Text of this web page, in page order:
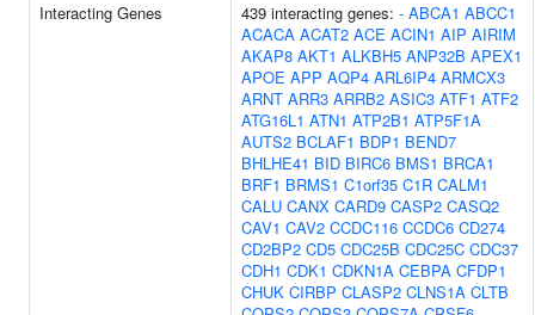
Interacting Genes 439 interacting genes: - ABCA1 ABCC1
ACACA ACAT2 ACE ACIN1 AIP AIRIM
AKAP8 AKT1 ALKBH5 ANP32B APEX1
APOE APP AQP4 ARL6IP4 ARMCX3
ARNT ARR3 ARRB2 ASIC3 ATF1 ATF2
ATG16L1 ATN1 ATP2B1 ATP5F1A
AUTS2 BCLAF1 BDP1 BEND7
BHLHE41 BID BIRC6 BMS1 BRCA1
BRF1 BRMS1 C1orf35 C1R CALM1
CALU CANX CARD9 CASP2 CASQ2
CAV1 CAV2 CCDC116 CCDC6 CD274
CD2BP2 CD5 CDC25B CDC25C CDC37
CDH1 CDK1 CDKN1A CEBPA CFDP1
CHUK CIRBP CLASP2 CLNS1A CLTB